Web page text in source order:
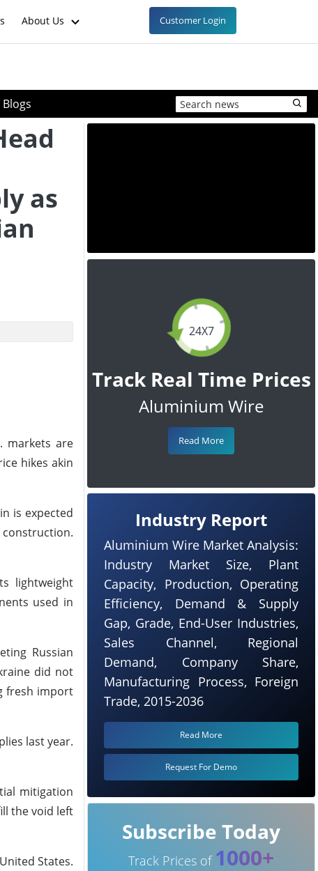
About Us Customer Login
Blogs
as
markets are
hikes akin
is expected
lightweight
used in
Russian
did not
fresh import
last year.
mitigation
the void left
States.
24X7
Track Real Time Prices
Aluminium Wire
Read More
Industry Report
Aluminium Wire Market Analysis:
Industry Market Size, Plant
Capacity, Production, Operating
Efficiency, Demand & Supply
Gap, Grade, End-User Industries,
Sales Channel, Regional
Demand, Company Share,
Manufacturing Process, Foreign
Trade, 2015-2036
Read More
Request For Demo
Subscribe Today
Track Prices of 1000+